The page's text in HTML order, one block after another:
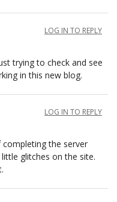
LOG IN TO REPLY
trying to check and see
in this new blog.
LOG IN TO REPLY
the server
glitches on the site.